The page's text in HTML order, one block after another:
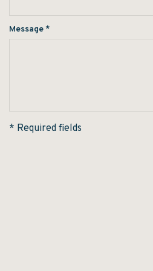
Message*
* Required fields